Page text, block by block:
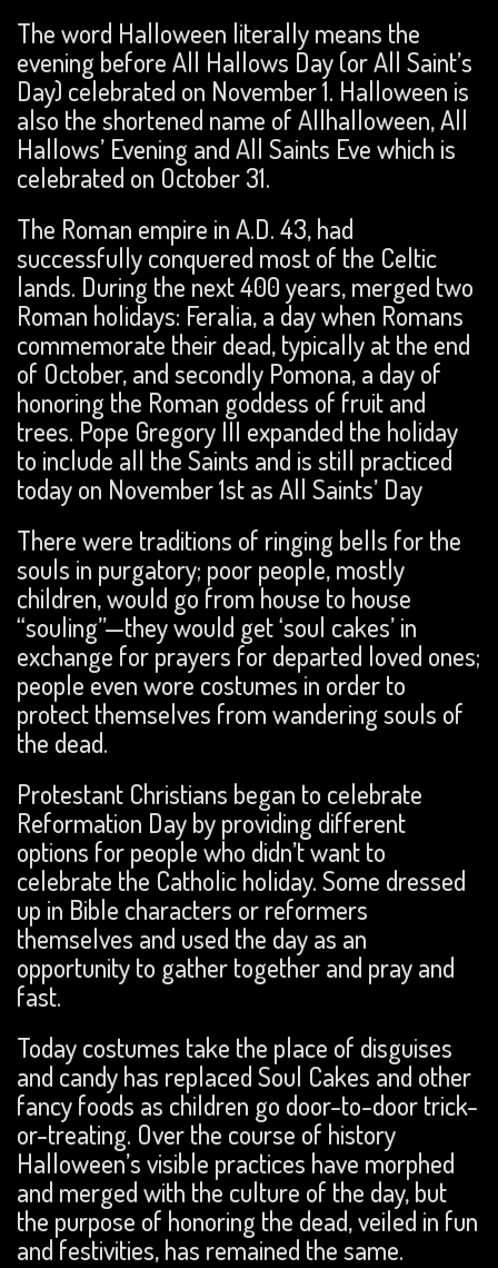
The word Halloween literally means the
evening before All Hallows Day (or All Saint’s
Day) celebrated on November 1. Halloween is
also the shortened name of Allhalloween, All
Hallows’ Evening and All Saints Eve which is
celebrated on October 31.
The Roman empire in A.D. 43, had
successfully conquered most of the Celtic
lands. During the next 400 years, merged two
Roman holidays: Feralia, a day when Romans
commemorate their dead, typically at the end
of October, and secondly Pomona, a day of
honoring the Roman goddess of fruit and
trees. Pope Gregory III expanded the holiday
to include all the Saints and is still practiced
today on November 1st as All Saints’ Day
There were traditions of ringing bells for the
souls in purgatory; poor people, mostly
children, would go from house to house
“souling”—they would get ‘soul cakes’ in
exchange for prayers for departed loved ones;
people even wore costumes in order to
protect themselves from wandering souls of
the dead.
Protestant Christians began to celebrate
Reformation Day by providing different
options for people who didn’t want to
celebrate the Catholic holiday. Some dressed
up in Bible characters or reformers
themselves and used the day as an
opportunity to gather together and pray and
fast.
Today costumes take the place of disguises
and candy has replaced Soul Cakes and other
fancy foods as children go door-to-door trick-
or-treating. Over the course of history
Halloween’s visible practices have morphed
and merged with the culture of the day, but
the purpose of honoring the dead, veiled in fun
and festivities, has remained the same.